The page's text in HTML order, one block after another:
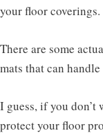
your floor coverings.
There are some
mats that can
I guess, if you don’t
protect your floor